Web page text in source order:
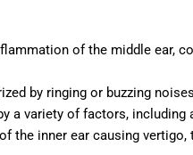
of the middle ear,
by ringing or buzzing
a variety of factors,
the inner ear causing